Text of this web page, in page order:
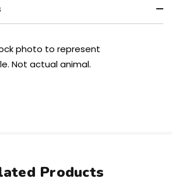
photo to represent
Not actualanimal.
Products